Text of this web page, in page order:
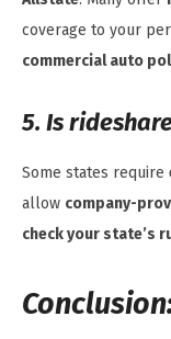
coverage to your
commercial auto
5. Is
Some states require
allow company-
check your state’s